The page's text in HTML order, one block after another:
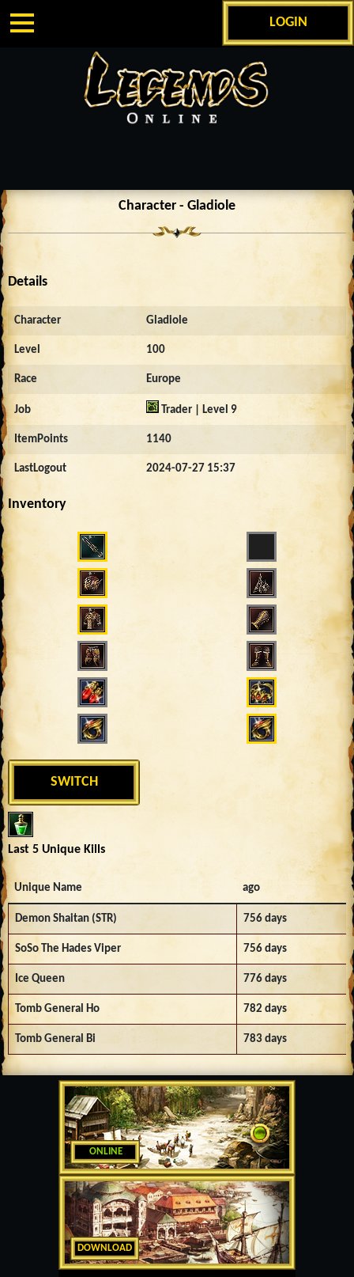
LOGIN
ONLINE
DOWNLOAD
Character - Gladiole
Details
Character Gladiole
Level 100
Race Europe
Job Trader | Level 9
ItemPoints 1140
LastLogout 2024-07-27 15:37
Inventory
SWITCH
Last 5 Unique Kills
Unique Name ago
Demon Shaitan (STR) 756 days
SoSo The Hades Viper 756 days
Ice Queen 776 days
Tomb General Ho 782 days
Tomb General Bi 783 days